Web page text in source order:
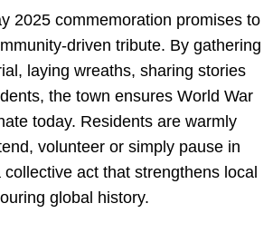
2025 commemoration promises to
driven tribute. By gathering
laying wreaths, sharing stories
the town ensures World War
today. Residents are warmly
volunteer or simply pause in
act that strengthens local
global history.